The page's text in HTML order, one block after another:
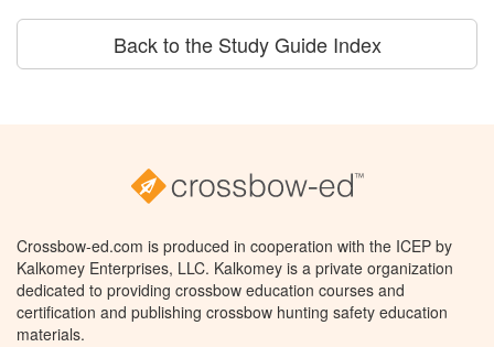
Back to the Study Guide Index
Crossbow-ed.com is produced in cooperation with the ICEP by
Kalkomey Enterprises, LLC. Kalkomey is a private organization
dedicated to providing crossbow education courses and
certification and publishing crossbow hunting safety education
materials.